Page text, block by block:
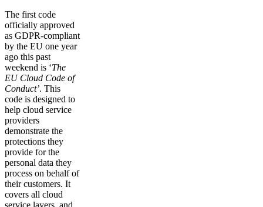
The first code
officially approved
as GDPR-compliant
by the EU one year
ago this past
weekend is ‘The
EU Cloud Code of
Conduct’. This
code is designed to
help cloud service
providers
demonstrate the
protections they
provide for the
personal data they
process on behalf of
their customers. It
covers all cloud
service layers, and